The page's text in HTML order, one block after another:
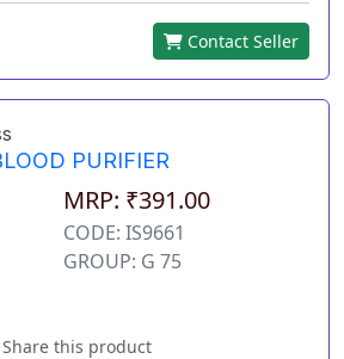
Contact Seller
PURIFIER
MRP: ₹391.00
CODE: IS9661
GROUP: G 75
Share this product